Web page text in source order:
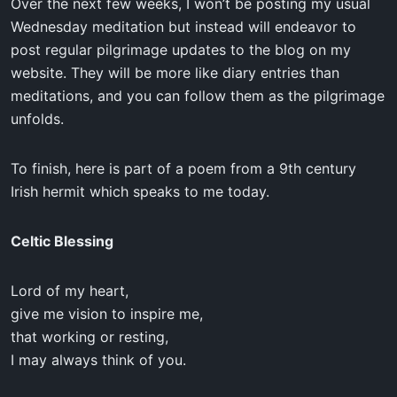
Over the next few weeks, I won’t be posting my usual
Wednesday meditation but instead will endeavor to
post regular pilgrimage updates to the blog on my
website. They will be more like diary entries than
meditations, and you can follow them as the pilgrimage
unfolds.
To finish, here is part of a poem from a 9th century
Irish hermit which speaks to me today.
Celtic Blessing
Lord of my heart,
give me vision to inspire me,
that working or resting,
I may always think of you.